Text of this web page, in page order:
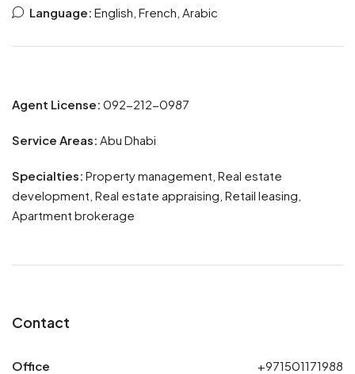
Language: English, French, Arabic
Agent License: 092-212-0987
Service Areas: Abu Dhabi
Specialties: Property management, Real estate
development, Real estate appraising, Retail leasing,
Apartment brokerage
Contact
Office
+971501171988